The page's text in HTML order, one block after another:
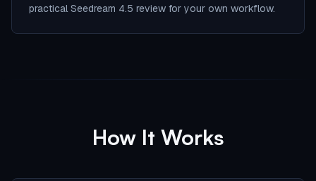
practical Seedream 4.5 review for your own workflow.
How It Works